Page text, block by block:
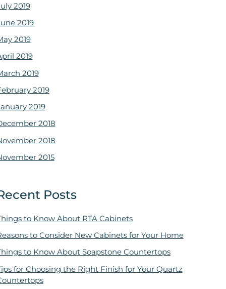
2019
2019
2019
2019
2019
2019
2019
2018
2018
2015
Posts
to Know About RTA Cabinets
to Consider New Cabinets for Your Home
to Know About Soapstone Countertops
for Choosing the Right Finish for Your Quartz